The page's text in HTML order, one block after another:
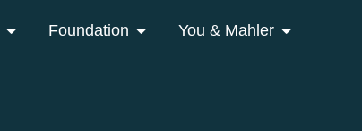
Foundation You & Mahler